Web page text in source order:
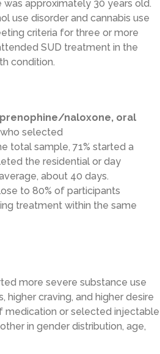
approximately 30 years old.
use disorder and cannabis use
criteria for three or more
SUD treatment in the
condition.
naloxone, oral
selected
total sample, 71% started a
the residential or day
about 40 days.
to 80% of participants
treatment within the same
more severe substance use
craving, and higher desire
medication or selected injectable
in gender distribution, age,